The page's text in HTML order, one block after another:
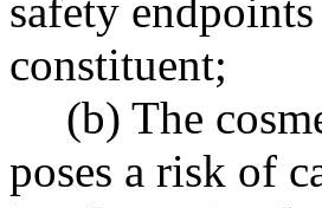
safety
constituent;
(b) The
poses a risk of